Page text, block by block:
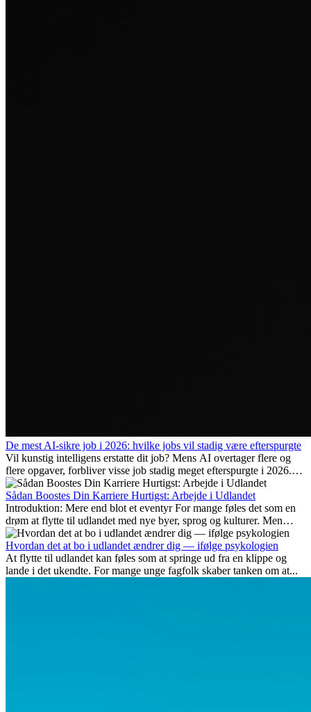
De mest AI-sikre job i 2026: hvilke jobs vil stadig være efterspurgte
Vil kunstig intelligens erstatte dit job? Mens AI overtager flere og
flere opgaver, forbliver visse job stadig meget efterspurgte i 2026.
Her gennemgår vi hvilke typer arbejde der anses som mest
fremtidssikre, hvilke kompetencer der vil være vigtige på lang sigt,
og hvorfor mange af disse jobs også giver attraktive
karrieremuligheder i udlandet.
Sådan Boostes Din Karriere Hurtigst: Arbejde i Udlandet
Introduktion: Mere end blot et eventyr For mange føles det som en
drøm at flytte til udlandet med nye byer, sprog og kulturer. Men
udover spændingen ved...
Hvordan det at bo i udlandet ændrer dig — ifølge psykologien
At flytte til udlandet kan føles som at springe ud fra en klippe og
lande i det ukendte. For mange unge fagfolk skaber tanken om at...